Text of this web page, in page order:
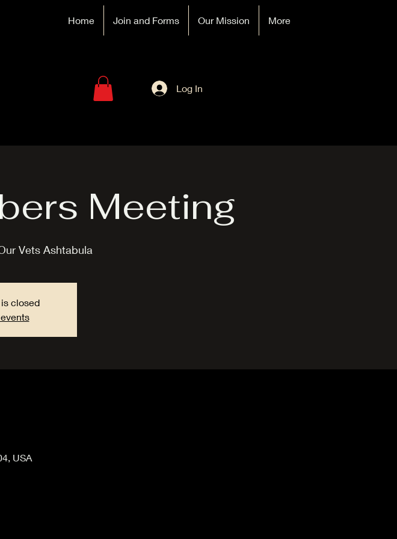
Home Join and Forms Our Mission More
Log In
Meeting
Vets Ashtabula
closed
USA